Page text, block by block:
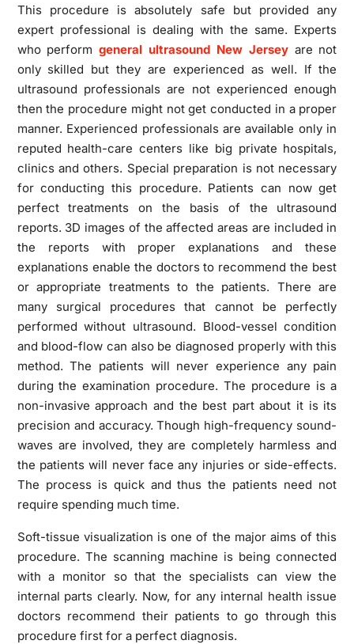
This procedure is absolutely safe but provided any
expert professional is dealing with the same. Experts
who performgeneral ultrasound New Jerseyare not
only skilled but they are experienced as well. If the
ultrasound professionals are not experienced enough
then the procedure might not get conducted in a proper
manner. Experienced professionals are available only in
reputed health-care centers like big private hospitals,
clinics and others. Special preparation is not necessary
for conducting this procedure. Patients can now get
perfect treatments on the basis of the ultrasound
reports. 3D images of the affected areas are included in
the reports with proper explanations and these
explanations enable the doctors to recommend the best
or appropriate treatments to the patients. There are
many surgical procedures that cannot be perfectly
performed without ultrasound. Blood-vessel condition
and blood-flow can also be diagnosed properly with this
method. The patients will never experience any pain
during the examination procedure. The procedure is a
non-invasive approach and the best part about it is its
precision and accuracy. Though high-frequency sound-
waves are involved, they are completely harmless and
the patients will never face any injuries or side-effects.
The process is quick and thus the patients need not
require spending much time.
Soft-tissue visualization is one of the major aims of this
procedure. The scanning machine is being connected
with a monitor so that the specialists can view the
internal parts clearly. Now, for any internal health issue
doctors recommend their patients to go through this
procedure first for a perfect diagnosis.